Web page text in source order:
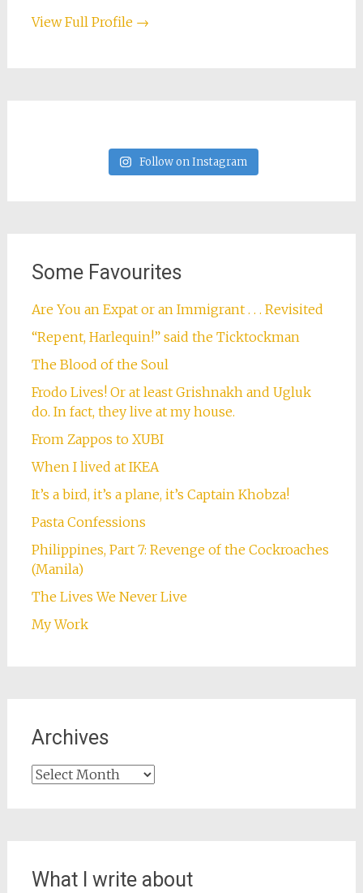
View Full Profile →
Follow on Instagram
Some Favourites
Are You an Expat or an Immigrant . . . Revisited
“Repent, Harlequin!” said the Ticktockman
The Blood of the Soul
Frodo Lives! Or at least Grishnakh and Ugluk
do. In fact, they live at my house.
From Zappos to XUBI
When I lived at IKEA
It’s a bird, it’s a plane, it’s Captain Khobza!
Pasta Confessions
Philippines, Part 7: Revenge of the Cockroaches
(Manila)
The Lives We Never Live
My Work
Archives
Archives
What I write about